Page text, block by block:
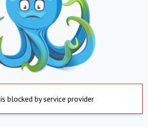
blocked by service provider